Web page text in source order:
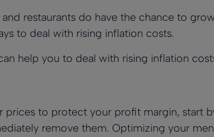
restaurants do have the chance to
to deal with rising inflation costs.
help you to deal with rising inflation
prices to protect your profit margin, start
remove them. Optimizing your